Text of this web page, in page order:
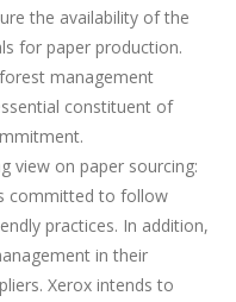
the availability of the
for paper production.
management
constituent of
view on paper sourcing:
committed to follow
practices. In addition,
in their
Xerox intends to